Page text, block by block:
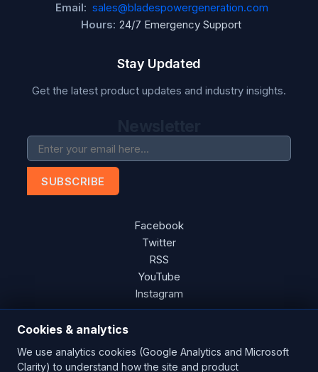
Email: sales@bladespowergeneration.com
Hours: 24/7 Emergency Support
Stay Updated
Get the latest product updates and industry insights.
SUBSCRIBE
Facebook
Twitter
RSS
YouTube
Instagram
Copyright © 2026 Blades Power Generation Ltd. All rights
Cookies & analytics
We use analytics cookies (Google Analytics and Microsoft
Clarity) to understand how the site and product